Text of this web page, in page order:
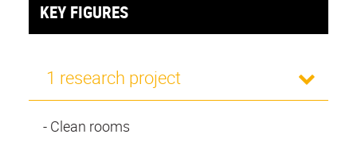
KEY FIGURES
1 research project
- Clean rooms